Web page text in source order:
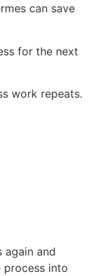
can save
for the next
work repeats.
again and
process into